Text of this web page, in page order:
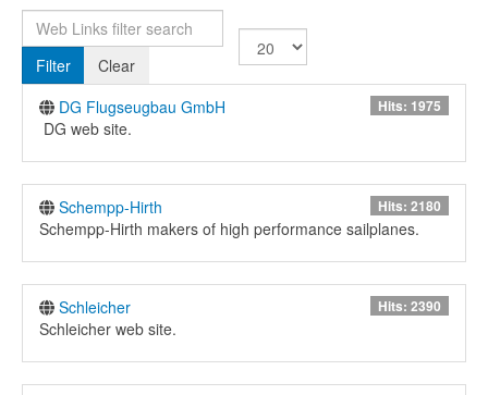
Web Links filter search
Filter Clear
Display #
DG Flugseugbau GmbH Hits: 1975
DG web site.
Schempp-Hirth Hits: 2180
Schempp-Hirth makers of high performance sailplanes.
Schleicher Hits: 2390
Schleicher web site.